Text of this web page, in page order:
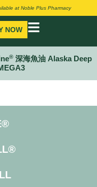
at Noble Plus Pharmacy
NOW
® 深海魚油 Alaska Deep